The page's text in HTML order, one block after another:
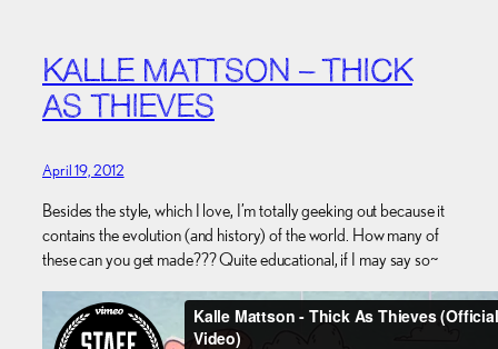
KALLE MATTSON – THICK
AS THIEVES
April 19, 2012
Besides the style, which I love, I’m totally geeking out because it
contains the evolution (and history) of the world. How many of
these can you get made??? Quite educational, if I may say so~